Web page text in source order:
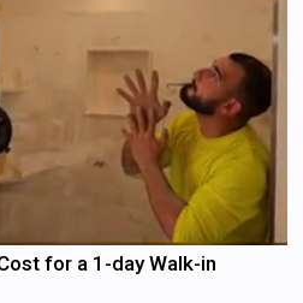
for a 1-day Walk-in